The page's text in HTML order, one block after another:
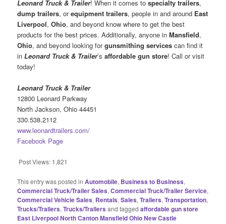
Leonard Truck & Trailer! When it comes tospecialty trailers,
dump trailers, orequipment trailers, people in and around East
Liverpool,Ohio, and beyond know where to get the best
products for the best prices. Additionally, anyone inMansfield,
Ohio, and beyond looking forgunsmithing services can find it
inLeonard Truck & Trailer’saffordable gun store! Call or visit
today!
Leonard Truck & Trailer
12800 Leonard Parkway
North Jackson, Ohio 44451
330.538.2112
www.leonardtrailers.com/
Facebook Page
Post Views: 1,821
This entry was posted inAutomobile, Business to Business,
Commercial Truck/Trailer Sales,Commercial Truck/Trailer Service,
Commercial Vehicle Sales, Rentals,Sales,Trailers,Transportation,
Trucks/Trailers,Trucks/Trailers and taggedaffordable gun store
East Liverpool North Canton Mansfield Ohio New Castle